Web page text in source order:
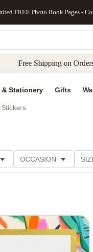
to main content
FREE Photo Book Pages -
Free Shipping on
& Stationery Gifts
OCCASION